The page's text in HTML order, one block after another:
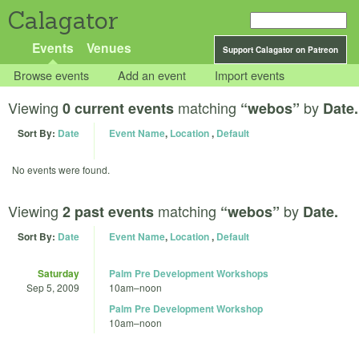
Calagator
Support Calagator on Patreon
Events Venues
Browse events Add an event Import events
Viewing 0 current events matching “webos” by Date.
Sort By: Date Event Name, Location, Default
No events were found.
Viewing 2 past events matching “webos” by Date.
Sort By: Date Event Name, Location, Default
Saturday
Sep 5, 2009
Palm Pre Development Workshops
10am–noon
Palm Pre Development Workshop
10am–noon